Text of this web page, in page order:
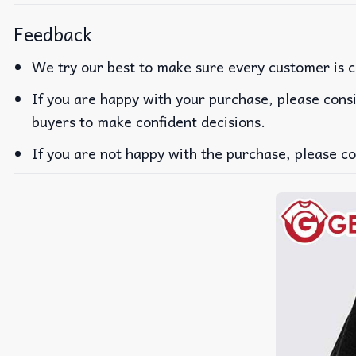
Feedback
We try our best to make sure every customer is
If you are happy with your purchase, please
buyers to make confident decisions.
If you are not happy with the purchase, please